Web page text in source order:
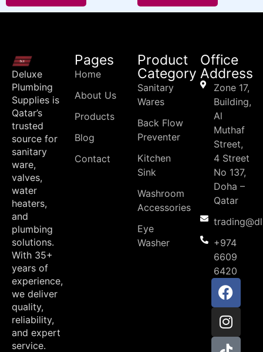
Deluxe
Plumbing
Supplies is
Qatar’s
trusted
source for
sanitary
ware,
valves,
water
heaters,
and
plumbing
solutions.
With 35+
years of
experience,
we deliver
quality,
reliability,
and expert
service.
Pages
Home
About Us
Products
Blog
Contact
Product
Category
Sanitary
Wares
Back Flow
Preventer
Kitchen
Sink
Washroom
Accessories
Eye
Washer
Office
Address
Zone 17,
Building,
Al
Muthaf
Street,
4 Street
No 137,
Doha –
Qatar
+974
6609
6420